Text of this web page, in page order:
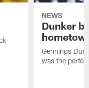
NEWS
Dunker
Gennings
was the